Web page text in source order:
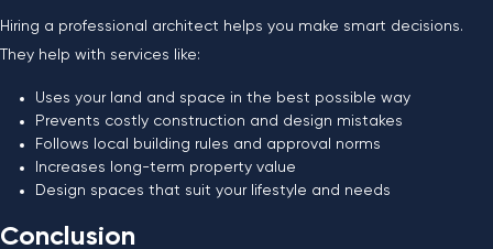
Hiring a professional architect helps you make smart decisions.
They help with services like:
Uses your land and space in the best possible way
Prevents costly construction and design mistakes
Follows local building rules and approval norms
Increases long-term property value
Design spaces that suit your lifestyle and needs
Conclusion